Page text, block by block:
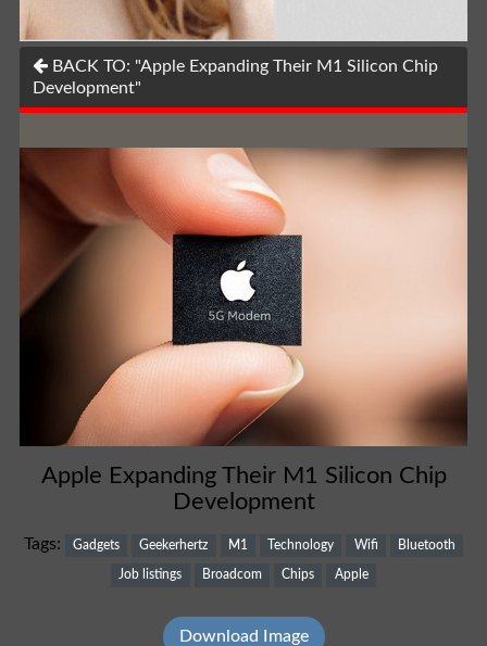
BACK TO: "Apple Expanding Their M1 Silicon Chip
Development"
Apple Expanding Their M1 Silicon Chip
Development
Tags: Gadgets Geekerhertz M1 Technology Wifi Bluetooth
Job listings Broadcom Chips Apple
Download Image